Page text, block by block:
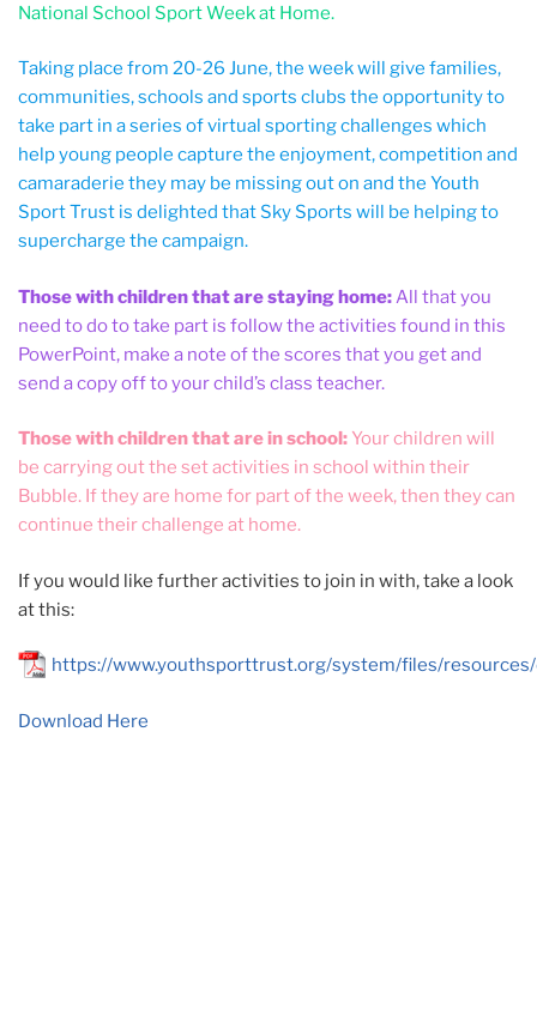
National School Sport Week at Home.
Taking place from 20-26 June, the week will give families,
communities, schools and sports clubs the opportunity to
take part in a series of virtual sporting challenges which
help young people capture the enjoyment, competition and
camaraderie they may be missing out on and the Youth
Sport Trust is delighted that Sky Sports will be helping to
supercharge the campaign.
Those with children that are staying home:All that you
need to do to take part is follow the activities found in this
PowerPoint, make a note of the scores that you get and
send a copy off to your child’s class teacher.
Those with children that are in school: Your children will
be carrying out the set activities in school within their
Bubble. If they are home for part of the week, then they can
continue their challenge at home.
If you would like further activities to join in with, take a look
at this:
https://www.youthsporttrust.org/system/files/
Download Here